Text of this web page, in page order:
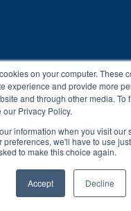
on your computer. These
experience and provide more
and through other media. To
Privacy Policy.
information when you visit our
preferences, we'll have to use
to make this choice again.
Accept Decline
HVAC (parent)
Teams
Real Estate